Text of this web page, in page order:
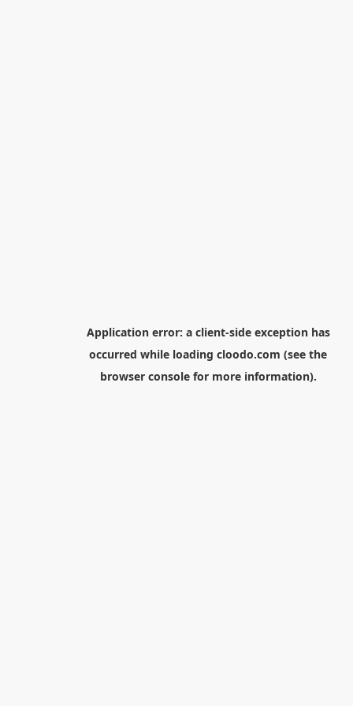
Application error: a client-side exception has
occurred while loading cloodo.com (see the
browser consolefor more information).